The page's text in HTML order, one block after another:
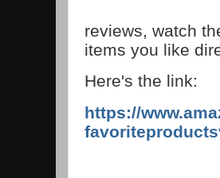
reviews, watch
items you like
Here's the link:
https://